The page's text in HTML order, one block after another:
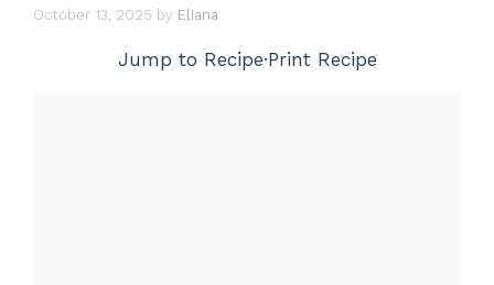
October 13, 2025 by Eliana
Jump to Recipe·Print Recipe